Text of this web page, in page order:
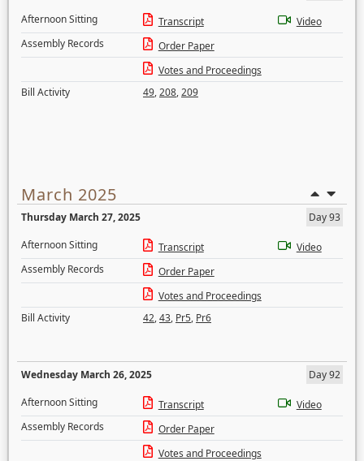
Afternoon Sitting
Transcript
Video
Assembly Records
Order Paper
Votes and Proceedings
Bill Activity
49,208,209
March 2025
Thursday March 27, 2025
Day 93
Afternoon Sitting
Transcript
Video
Assembly Records
Order Paper
Votes and Proceedings
Bill Activity
42,43, Pr5, Pr6
Wednesday March 26, 2025
Day 92
Afternoon Sitting
Transcript
Video
Assembly Records
Order Paper
Votes and Proceedings